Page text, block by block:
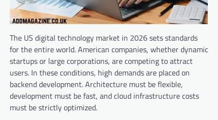
The US digital technology market in 2026 sets standards
for the entire world. American companies, whether dynamic
startups or large corporations, are competing to attract
users. In these conditions, high demands are placed on
backend development. Architecture must be flexible,
development must be fast, and cloud infrastructure costs
must be strictly optimized.